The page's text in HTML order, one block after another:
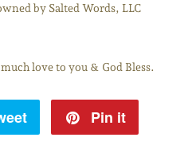
by Salted Words, LLC
love to you & God Bless.
Tweet
Pin it